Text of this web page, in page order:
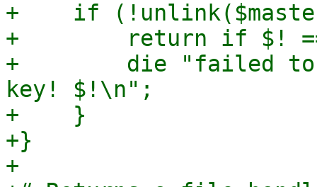
+    if
+        return if $! ==
+        die "failed to
key! $!\n";
+    }
+}
+